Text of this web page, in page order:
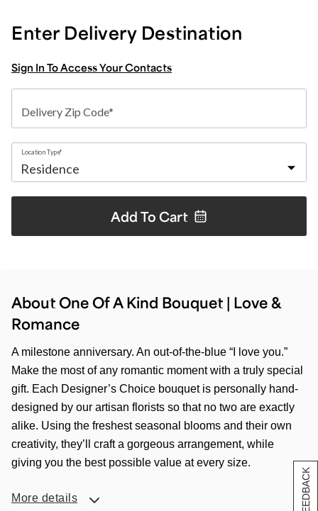
Enter Delivery Destination
Sign In To Access Your Contacts
Delivery Zip Code*
Location Type*
Add To Cart
About One Of A Kind Bouquet | Love &
Romance
A milestone anniversary. An out-of-the-blue “I love you.”
Make the most of any romantic moment with a truly special
gift. Each Designer’s Choice bouquet is personally hand-
designed by our artisan florists so that no two are exactly
alike. Using the freshest seasonal blooms and their own
creativity, they’ll craft a gorgeous arrangement, while
giving you the best possible value at every size.
More details